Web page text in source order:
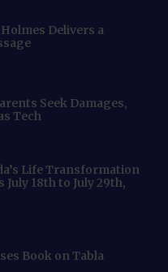
Delivers a
Seek Damages,
Tech
Life Transformation
18th to July 29th,
Book on Tabla